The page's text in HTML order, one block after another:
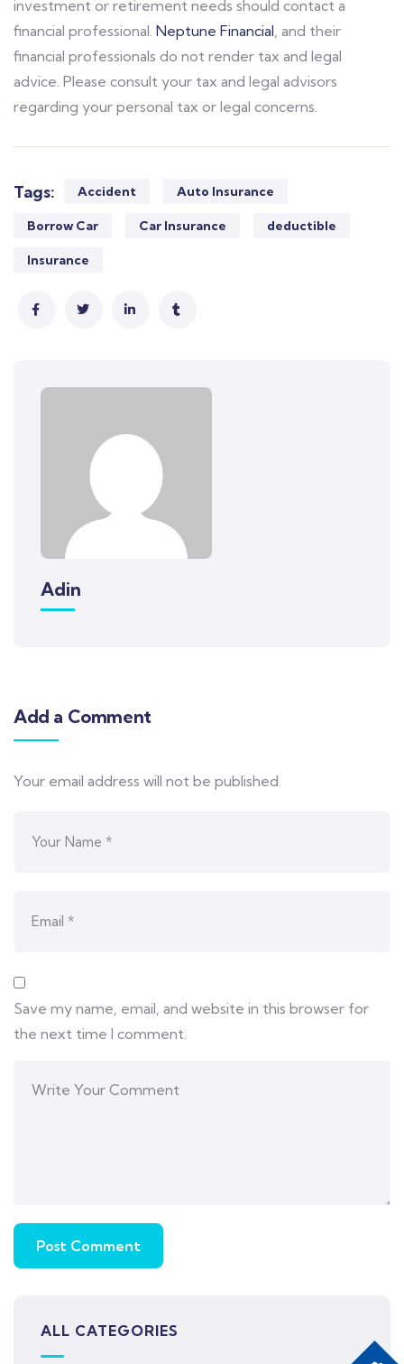
investment or retirement needs should contact a
financial professional. Neptune Financial, and their
financial professionals do not render tax and legal
advice. Please consult your tax and legal advisors
regarding your personal tax or legal concerns.
Tags: Accident Auto Insurance
Borrow Car Car Insurance deductible
Insurance
Adin
Add a Comment
Your email address will not be published.
Save my name, email, and website in this browser for
the next time I comment.
ALL CATEGORIES